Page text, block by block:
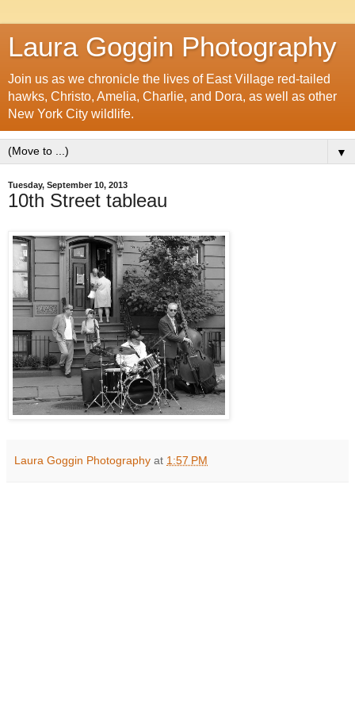
Laura Goggin Photography
Join us as we chronicle the lives of East Village red-tailed
hawks, Christo, Amelia, Charlie, and Dora, as well as other
New York City wildlife.
▼
Tuesday, September 10, 2013
10th Street tableau
Laura Goggin Photography at 1:57 PM